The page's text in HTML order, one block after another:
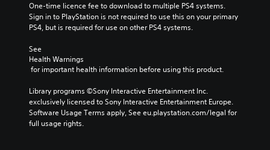
One-time licence fee to download to multiple PS4 systems.
Sign in to PlayStation is not required to use this on your primary
PS4, but is required for use on other PS4 systems.
See
Health Warnings
for important health information before using this product.
Library programs ©Sony Interactive Entertainment Inc.
exclusively licensed to Sony Interactive Entertainment Europe.
Software Usage Terms apply, See eu.playstation.com/legal for
full usage rights.